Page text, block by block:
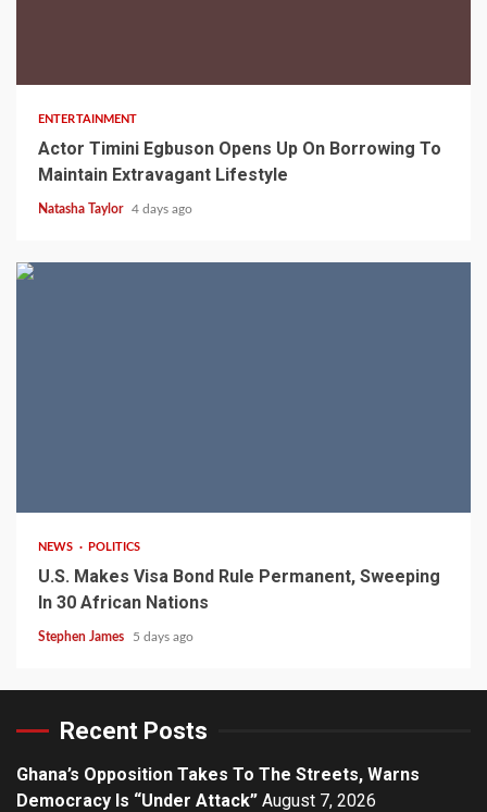
ENTERTAINMENT
Actor Timini Egbuson Opens Up On Borrowing To
Maintain Extravagant Lifestyle
Natasha Taylor 4 days ago
NEWS POLITICS
U.S. Makes Visa Bond Rule Permanent, Sweeping
In 30 African Nations
Stephen James 5 days ago
Recent Posts
Ghana’s Opposition Takes To The Streets, Warns
Democracy Is “Under Attack” August 7, 2026